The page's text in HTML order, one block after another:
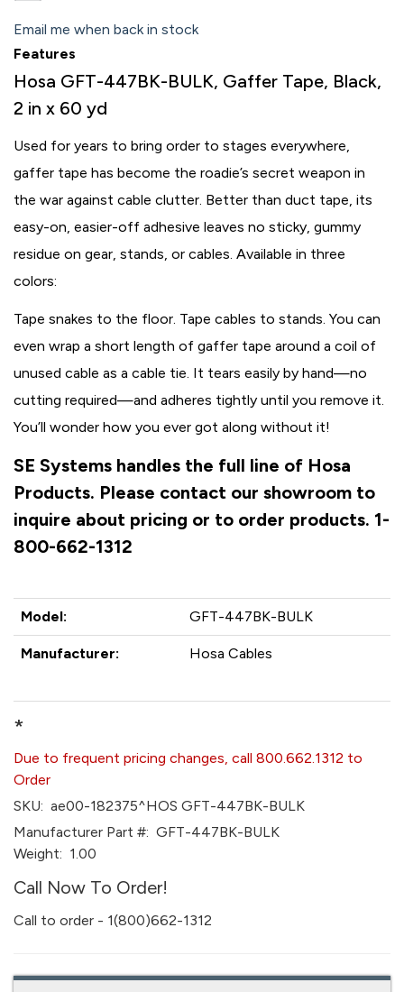
Email me when back in stock
Features
Hosa GFT-447BK-BULK, Gaffer Tape, Black,
2 in x 60 yd
Used for years to bring order to stages everywhere,
gaffer tape has become the roadie’s secret weapon in
the war against cable clutter. Better than duct tape, its
easy-on, easier-off adhesive leaves no sticky, gummy
residue on gear, stands, or cables. Available in three
colors:
Tape snakes to the floor. Tape cables to stands. You can
even wrap a short length of gaffer tape around a coil of
unused cable as a cable tie. It tears easily by hand—no
cutting required—and adheres tightly until you remove it.
You’ll wonder how you ever got along without it!
SE Systems handles the full line of Hosa
Products. Please contact our showroom to
inquire about pricing or to order products. 1-
800-662-1312
Model: GFT-447BK-BULK
Manufacturer: Hosa Cables
*
Due to frequent pricing changes, call 800.662.1312 to
Order
SKU: ae00-182375^HOS GFT-447BK-BULK
Manufacturer Part #: GFT-447BK-BULK
Weight: 1.00
Call Now To Order!
Call to order - 1(800)662-1312